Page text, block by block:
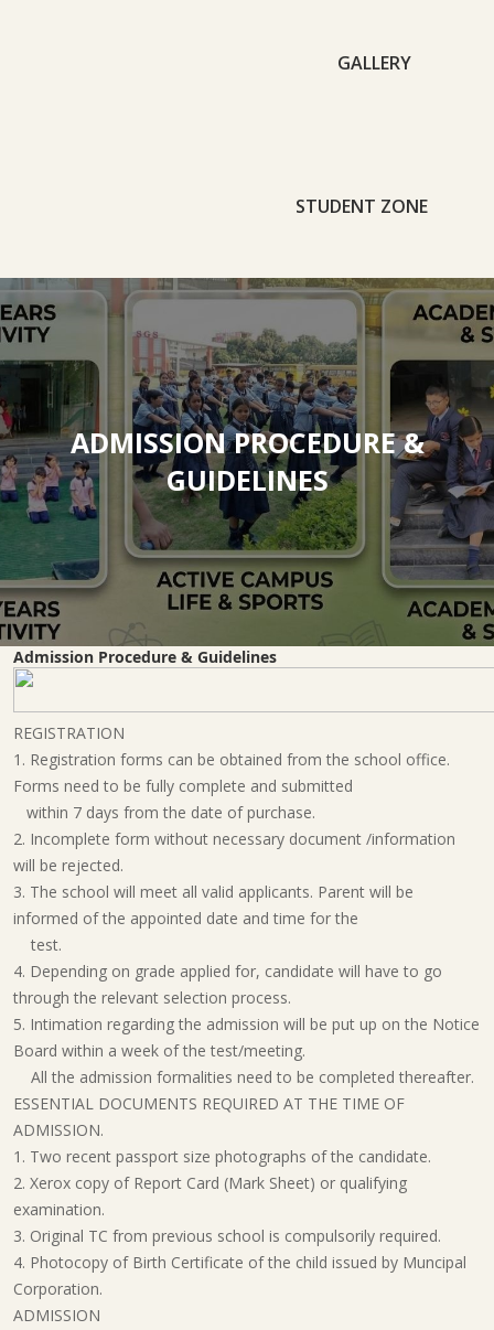
GALLERY
STUDENT ZONE
ADMISSION PROCEDURE &
GUIDELINES
Admission Procedure & Guidelines
REGISTRATION
1. Registration forms can be obtained from the school office.
Forms need to be fully complete and submitted
within 7 days from the date of purchase.
2. Incomplete form without necessary document /information
will be rejected.
3. The school will meet all valid applicants. Parent will be
informed of the appointed date and time for the
test.
4. Depending on grade applied for, candidate will have to go
through the relevant selection process.
5. Intimation regarding the admission will be put up on the Notice
Board within a week of the test/meeting.
All the admission formalities need to be completed thereafter.
ESSENTIAL DOCUMENTS REQUIRED AT THE TIME OF
ADMISSION.
1. Two recent passport size photographs of the candidate.
2. Xerox copy of Report Card (Mark Sheet) or qualifying
examination.
3. Original TC from previous school is compulsorily required.
4. Photocopy of Birth Certificate of the child issued by Muncipal
Corporation.
ADMISSION